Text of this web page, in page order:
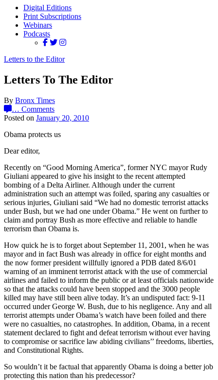
Digital Editions
Print Subscriptions
Webinars
Podcasts
Letters to the Editor
Letters To The Editor
By Bronx Times
… Comments
Posted on January 20, 2010
Obama protects us
Dear editor,
Recently on “Good Morning America”, former NYC mayor Rudy
Giuliani appeared to give his insight to the recent attempted
bombing of a Delta Airliner. Although under the current
administration such an attempt was foiled, sparing any casualties or
serious injuries, Giuliani said “We had no domestic terrorist attacks
under Bush, but we had one under Obama.” He went on further to
claim and portray Bush as more effective and reliable to handle
terrorism than Obama is.
How quick he is to forget about September 11, 2001, when he was
mayor and in fact Bush was already in office for eight months and
the now former president willfully ignored a PDB dated 8/6/01
warning of an imminent terrorist attack with the use of commercial
airlines and failed to inform the public or at least officials nationwide
so that the attacks could have been stopped and the 3000 people
killed may have still been alive today. It’s an undisputed fact: 9-11
occurred under George W. Bush, due to his negligence. Any and all
terrorist attempts under Obama’s watch have been foiled and there
were no casualties, no catastrophes. In addition, Obama, in a recent
statement declared to fight and defeat terrorism without ever having
to compromise or sacrifice law abiding civilians’’ freedoms, liberties,
and Constitutional Rights.
So wouldn’t it be factual that apparently Obama is doing a better job
protecting this nation than his predecessor?